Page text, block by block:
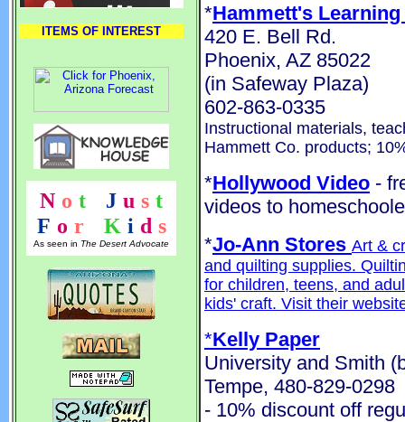
ITEMS OF INTEREST
N o t J u s t
F o r K i d s
As seen in The Desert Advocate
*Hammett's
420 E. Bell Rd.
Phoenix, AZ 85022
(in Safeway Plaza)
602-863-0335
Instructional materials,
Hammett Co. products;
*Hollywood Video -
videos to
*Jo-Ann Stores Art &
and quilting supplies.
for children, teens, and
kids' craft. Visit their
*Kelly Paper
University and Smith
Tempe, 480-829-0298
- 10% discount off